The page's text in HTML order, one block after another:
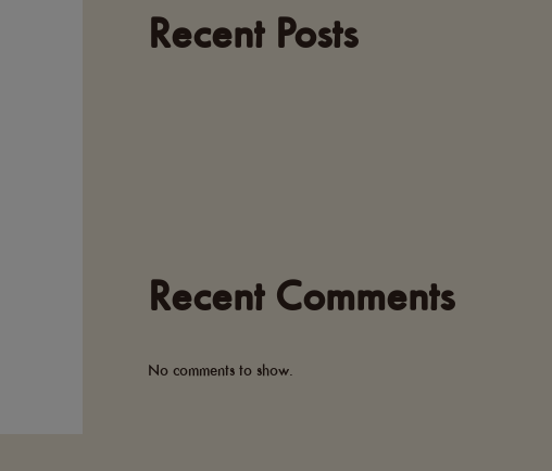
Recent Posts
Recent Comments
No comments to show.